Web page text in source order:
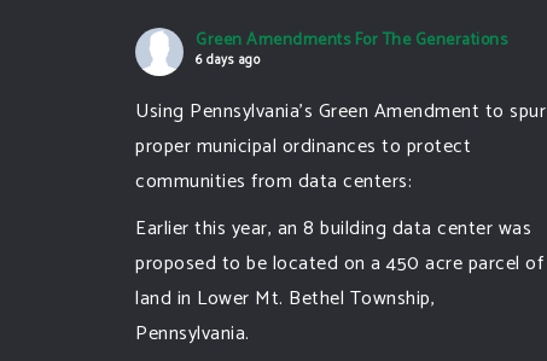
Green Amendments For The Generations
6 days ago
Using Pennsylvania's Green Amendment to spur
proper municipal ordinances to protect
communities from data centers:
Earlier this year, an 8 building data center was
proposed to be located on a 450 acre parcel of
land in Lower Mt. Bethel Township,
Pennsylvania.